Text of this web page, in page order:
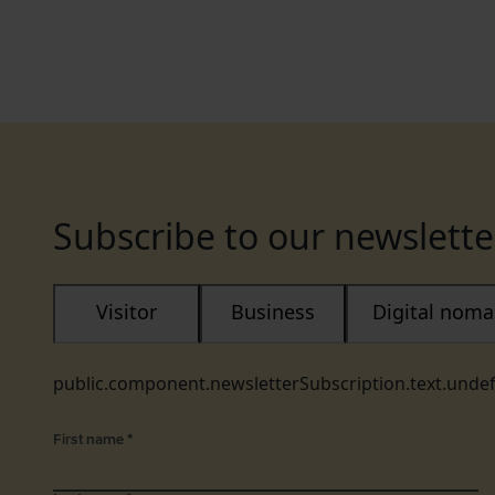
Subscribe to our
Visitor Business Digital
First name *